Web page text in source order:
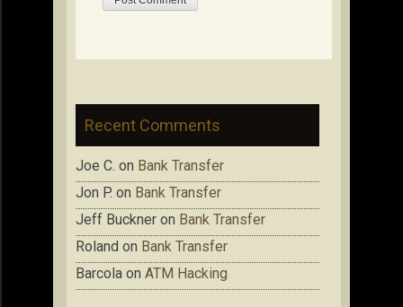
Recent Comments
Joe C. on Bank Transfer
Jon P. on Bank Transfer
Jeff Buckner on Bank Transfer
Roland on Bank Transfer
Barcola on ATM Hacking